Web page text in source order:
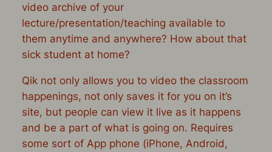
video archive of your
lecture/presentation/teaching available to
them anytime and anywhere? How about that
sick student at home?
Qik not only allows you to video the classroom
happenings, not only saves it for you on it’s
site, but people can view it live as it happens
and be a part of what is going on. Requires
some sort of App phone (iPhone, Android,